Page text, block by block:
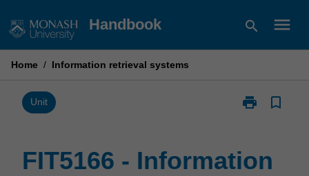
to
Handbook search menu
Home / Information retrieval systems
Unit print
Print
retrieval
bookmark_border
FIT5166 - Information